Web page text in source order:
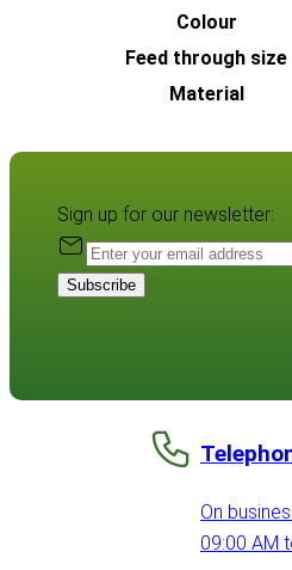
Colour
Feed through size
Material
Sign up for our newsletter:
Subscribe
On
09:00 AM